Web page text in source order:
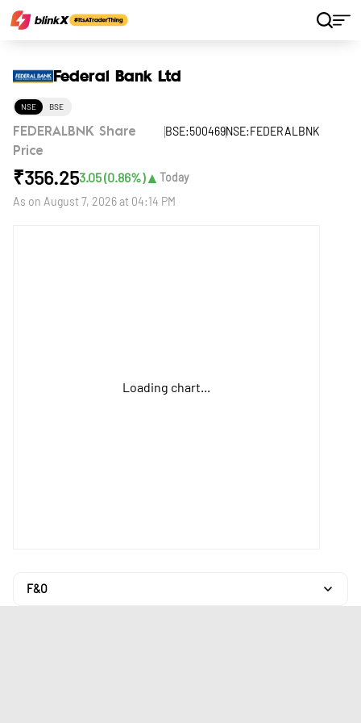
Federal Bank Ltd
NSE BSE
FEDERALBNK Share
Price
BSE:500469NSE:FEDERALBNK
₹356.253.05(0.86%)▲ Today
As on August 7, 2026 at 04:14 PM
Loading chart...
F&O